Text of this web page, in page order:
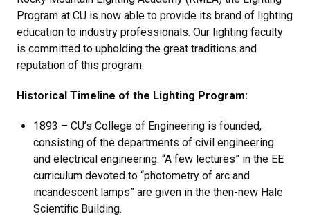
Program at CU is now able to provide its brand of lighting
education to industry professionals. Our lighting faculty
is committed to upholding the great traditions and
reputation of this program.
Historical Timeline of the Lighting Program:
1893 – CU’s College of Engineering is founded,
consisting of the departments of civil engineering
and electrical engineering. “A few lectures” in the EE
curriculum devoted to “photometry of arc and
incandescent lamps” are given in the then-new Hale
Scientific Building.